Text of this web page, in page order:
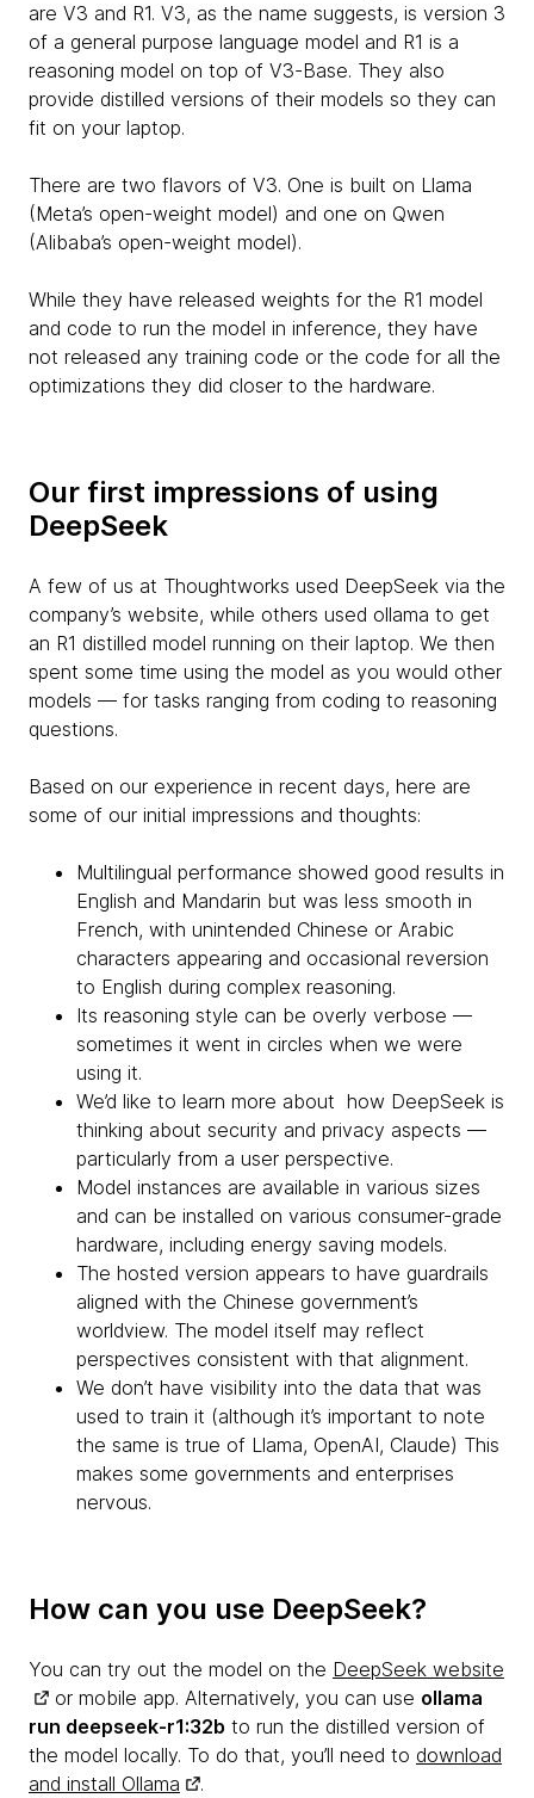
are V3 and R1. V3, as the name suggests, is version 3
of a general purpose language model and R1 is a
reasoning model on top of V3-Base. They also
provide distilled versions of their models so they can
fit on your laptop.
There are two flavors of V3. One is built on Llama
(Meta’s open-weight model) and one on Qwen
(Alibaba’s open-weight model).
While they have released weights for the R1 model
and code to run the model in inference, they have
not released any training code or the code for all the
optimizations they did closer to the hardware.
Our first impressions of using
DeepSeek
A few of us at Thoughtworks used DeepSeek via the
company’s website, while others used ollama to get
an R1 distilled model running on their laptop. We then
spent some time using the model as you would other
models — for tasks ranging from coding to reasoning
questions.
Based on our experience in recent days, here are
some of our initial impressions and thoughts:
Multilingual performance showed good results in
English and Mandarin but was less smooth in
French, with unintended Chinese or Arabic
characters appearing and occasional reversion
to English during complex reasoning.
Its reasoning style can be overly verbose —
sometimes it went in circles when we were
using it.
We’d like to learn more about how DeepSeek is
thinking about security and privacy aspects —
particularly from a user perspective.
Model instances are available in various sizes
and can be installed on various consumer-grade
hardware, including energy saving models.
The hosted version appears to have guardrails
aligned with the Chinese government’s
worldview. The model itself may reflect
perspectives consistent with that alignment.
We don’t have visibility into the data that was
used to train it (although it’s important to note
the same is true of Llama, OpenAI, Claude) This
makes some governments and enterprises
nervous.
How can you use DeepSeek?
You can try out the model on the DeepSeek website
or mobile app. Alternatively, you can use ollama
run deepseek-r1:32b to run the distilled version of
the model locally. To do that, you’ll need to download
and install Ollama
.